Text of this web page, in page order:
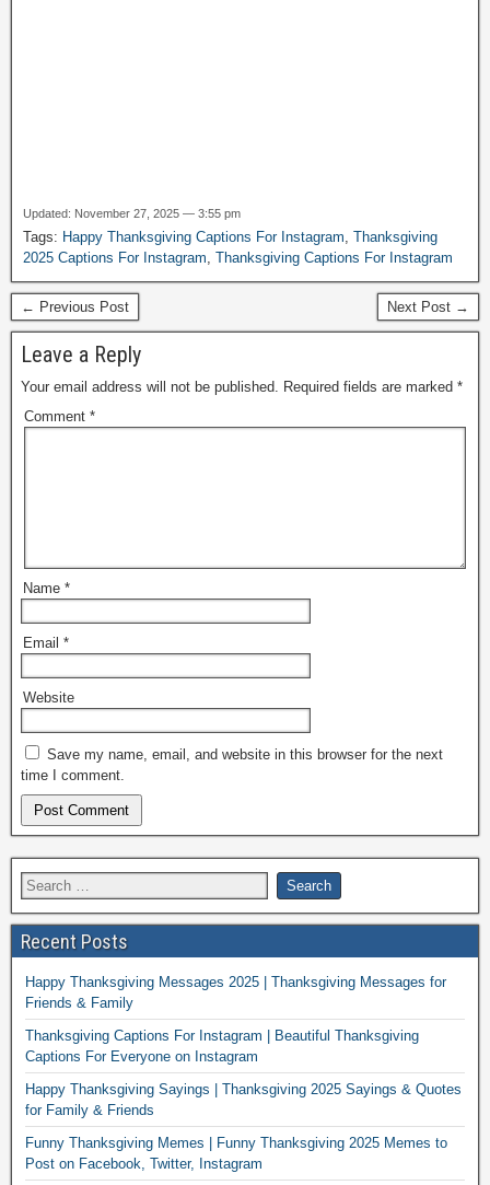
Updated: November 27, 2025 — 3:55 pm
Tags: Happy Thanksgiving Captions For Instagram, Thanksgiving
2025 Captions For Instagram, Thanksgiving Captions For Instagram
← Previous Post Next Post →
Leave a Reply
Your email address will not be published. Required fields are marked *
Comment *
Name *
Email *
Website
Save my name, email, and website in this browser for the next
time I comment.
Recent Posts
Happy Thanksgiving Messages 2025 | Thanksgiving Messages for
Friends & Family
Thanksgiving Captions For Instagram | Beautiful Thanksgiving
Captions For Everyone on Instagram
Happy Thanksgiving Sayings | Thanksgiving 2025 Sayings & Quotes
for Family & Friends
Funny Thanksgiving Memes | Funny Thanksgiving 2025 Memes to
Post on Facebook, Twitter, Instagram